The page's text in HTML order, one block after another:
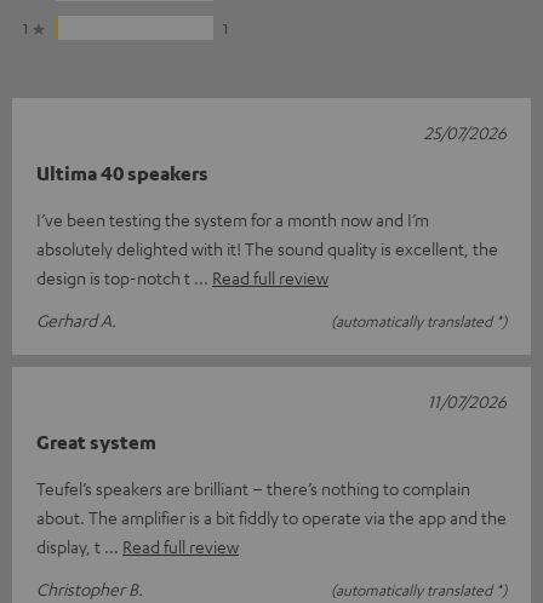
1
1
Ultima 40 speakers
I’ve been testing the system for a month now and I’m
absolutely delighted with it! The sound quality is excellent, the
design is top-notch t
Read full review
Gerhard A.
(automatically translated *)
25/07/2026
Great system
Teufel’s speakers are brilliant – there’s nothing to complain
about. The amplifier is a bit fiddly to operate via the app and the
display, t
Read full review
Christopher B.
(automatically translated *)
11/07/2026